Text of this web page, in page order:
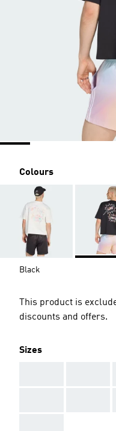
Colours
Black
This product is
discounts and offers.
Sizes